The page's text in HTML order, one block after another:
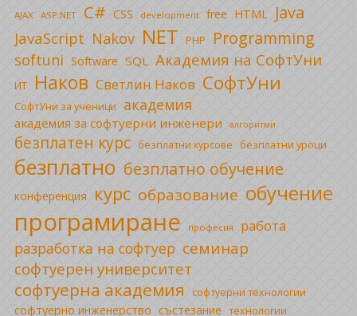
AJAX ASP.NET C# CSS development free HTML Java
JavaScript Nakov NET PHP Programming
softuni Software SQL Академия на СофтУни
ИТ Наков Светлин Наков СофтУни
СофтУни за ученици академия
академия за софтуерни инженери алгоритми
безплатен курс безплатни курсове безплатни уроци
безплатно безплатно обучение
конференция курс образование обучение
програмиране професия работа
разработка на софтуер семинар
софтуерен университет
софтуерна академия софтуерни технологии
софтуерно инженерство състезание технологии